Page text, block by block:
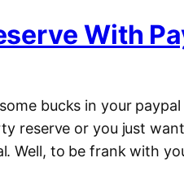
With
bucks in your
reserve or you just
Well, to be frank with